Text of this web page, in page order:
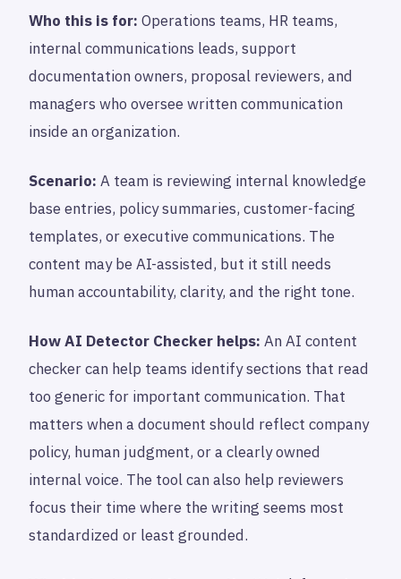
Who this is for: Operations teams, HR teams,
internal communications leads, support
documentation owners, proposal reviewers, and
managers who oversee written communication
inside an organization.
Scenario: A team is reviewing internal knowledge
base entries, policy summaries, customer-facing
templates, or executive communications. The
content may be AI-assisted, but it still needs
human accountability, clarity, and the right tone.
How AI Detector Checker helps: An AI content
checker can help teams identify sections that read
too generic for important communication. That
matters when a document should reflect company
policy, human judgment, or a clearly owned
internal voice. The tool can also help reviewers
focus their time where the writing seems most
standardized or least grounded.